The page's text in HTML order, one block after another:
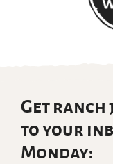
Get ranch
to your
Monday: